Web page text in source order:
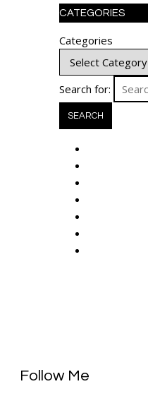
CATEGORIES
Categories
Search for:
Follow Me